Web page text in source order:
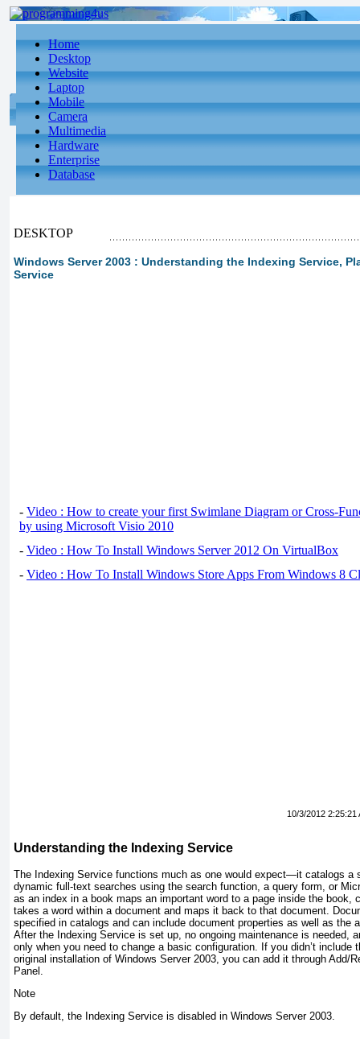
Home
Desktop
Website
Laptop
Mobile
Camera
Multimedia
Hardware
Enterprise
Database
DESKTOP
Windows Server 2003 : Understanding the Indexing Service,
Service
- Video : How to create your first Swimlane Diagram or Cross-
by using Microsoft Visio 2010
- Video : How To Install Windows Server 2012 On VirtualBox
- Video : How To Install Windows Store Apps From Windows 8
10/3/2012 2:25:21
Understanding the Indexing Service
The Indexing Service functions much as one would expect—it catalogs a
dynamic full-text searches using the search function, a query form, or
as an index in a book maps an important word to a page inside the book,
takes a word within a document and maps it back to that document.
specified in catalogs and can include document properties as well as the
After the Indexing Service is set up, no ongoing maintenance is needed,
only when you need to change a basic configuration. If you didn’t include
original installation of Windows Server 2003, you can add it through Add/
Panel.
Note
By default, the Indexing Service is disabled in Windows Server 2003.